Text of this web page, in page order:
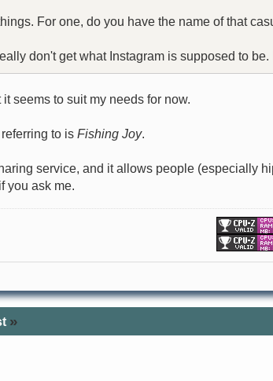
For one, do you have the name of that
don't get what Instagram is supposed to
seems to suit my needs for now.
to is Fishing Joy.
service, and it allows people (especially
you ask me.
»